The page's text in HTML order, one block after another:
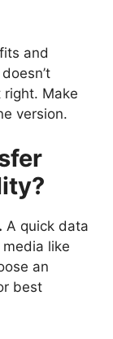
and
right. Make
version.
A quick data
like
an
best